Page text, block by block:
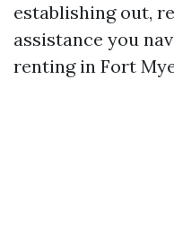
establishing out,
assistance you
renting in Fort